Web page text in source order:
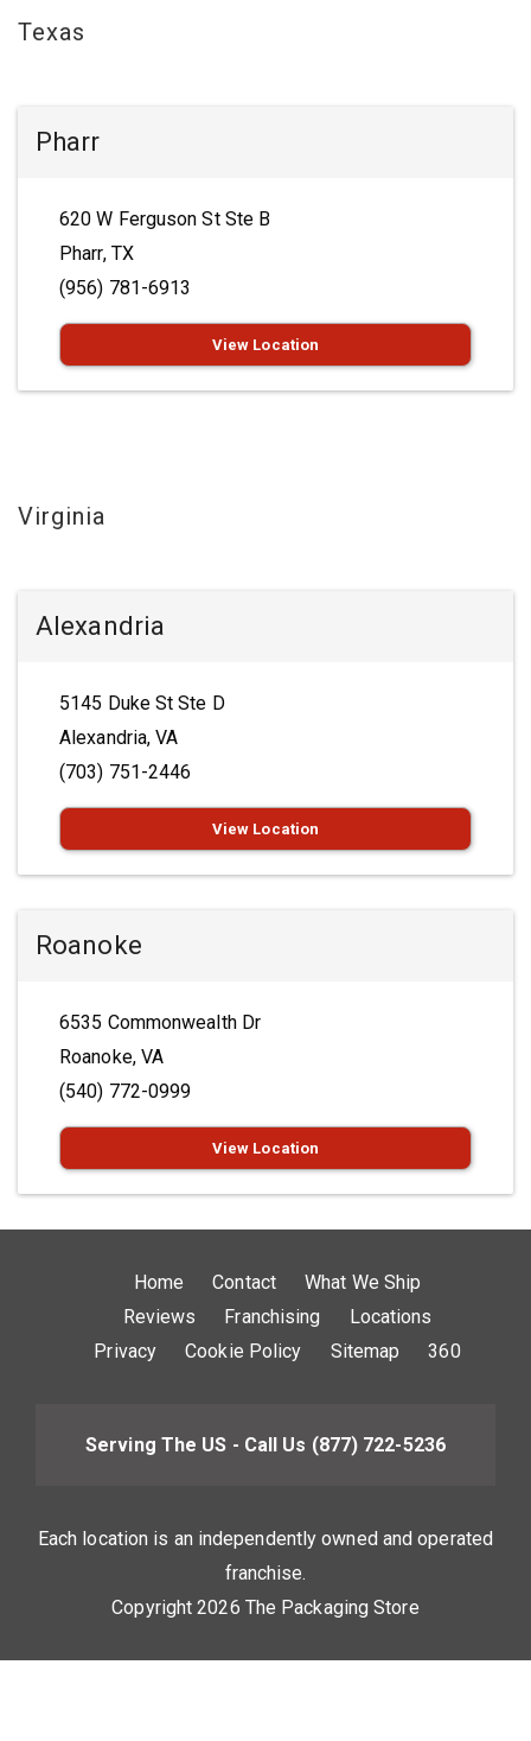
Texas
Pharr
620 W Ferguson St Ste B
Pharr, TX
(956) 781-6913
View Location
Virginia
Alexandria
5145 Duke St Ste D
Alexandria, VA
(703) 751-2446
View Location
Roanoke
6535 Commonwealth Dr
Roanoke, VA
(540) 772-0999
View Location
Home Contact
What We Ship
Reviews
Franchising
Locations
Privacy
Cookie Policy Sitemap 360
Serving The US - Call Us (877) 722-5236
Each location is an independently owned and operated
franchise.
Copyright 2026 The Packaging Store